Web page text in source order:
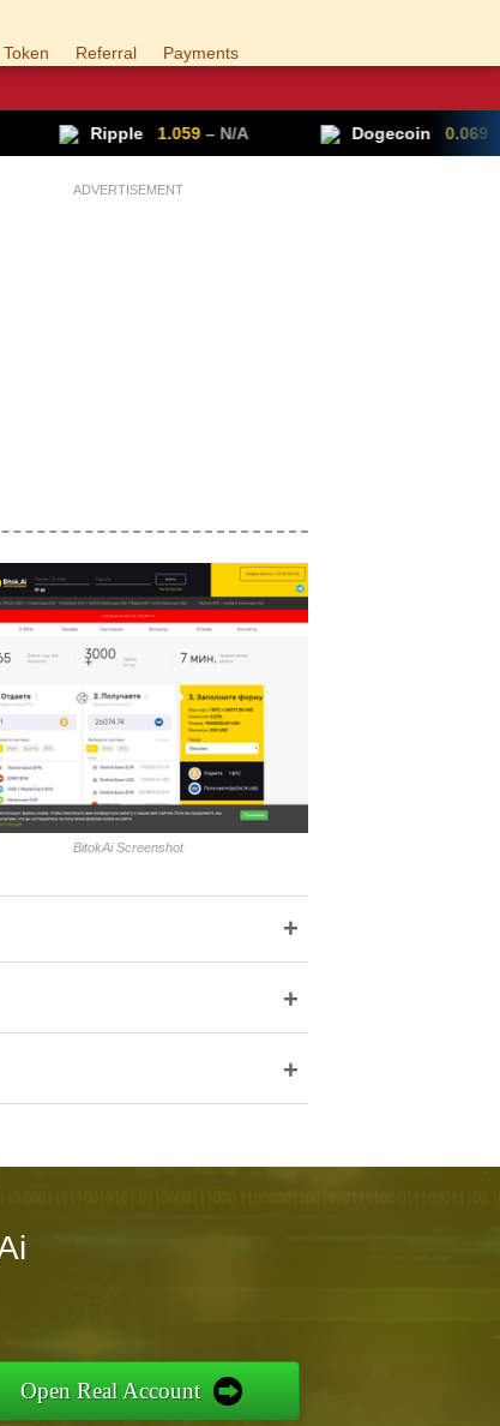
Token Referral Payments
1.059 – N/A Dogecoin 0.069 ▲ +0.70%
ADVERTISEMENT
BitokAi Screenshot
+
+
+
Open Real Account